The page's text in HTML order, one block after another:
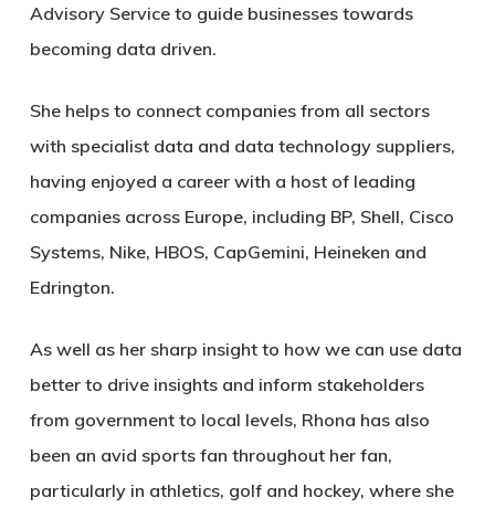
Advisory Service to guide businesses towards
becoming data driven.
She helps to connect companies from all sectors
with specialist data and data technology suppliers,
having enjoyed a career with a host of leading
companies across Europe, including BP, Shell, Cisco
Systems, Nike, HBOS, CapGemini, Heineken and
Edrington.
As well as her sharp insight to how we can use data
better to drive insights and inform stakeholders
from government to local levels, Rhona has also
been an avid sports fan throughout her fan,
particularly in athletics, golf and hockey, where she